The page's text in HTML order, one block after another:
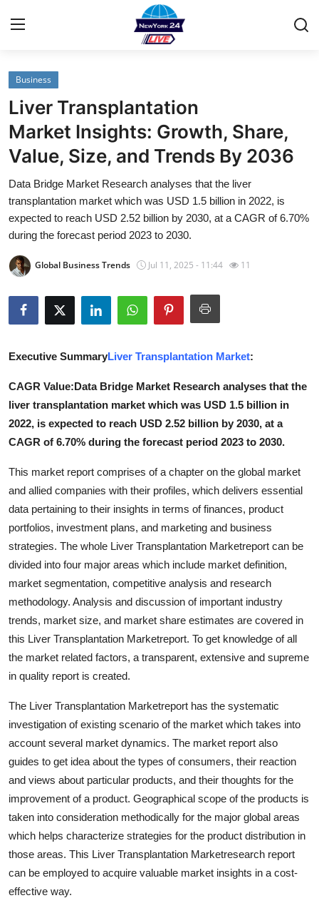
Home
Contact
Privacy Policy
About
News Network
Submit Press Release
Guest Posting
How To
Support Number
Tech
Real Estate
Crypto
Education
Business
Finance
General
Press Release
Business
Liver Transplantation
Market Insights: Growth, Share,
Value, Size, and Trends By 2036
Data Bridge Market Research analyses that the liver
transplantation market which was USD 1.5 billion in 2022, is
expected to reach USD 2.52 billion by 2030, at a CAGR of 6.70%
during the forecast period 2023 to 2030.
Global Business Trends Jul 11, 2025 - 11:44 11
Executive SummaryLiver Transplantation Market:
CAGR Value:Data Bridge Market Research analyses that the
liver transplantation market which was USD 1.5 billion in
2022, is expected to reach USD 2.52 billion by 2030, at a
CAGR of 6.70% during the forecast period 2023 to 2030.
This market report comprises of a chapter on the global market
and allied companies with their profiles, which delivers essential
data pertaining to their insights in terms of finances, product
portfolios, investment plans, and marketing and business
strategies. The whole Liver Transplantation Marketreport can be
divided into four major areas which include market definition,
market segmentation, competitive analysis and research
methodology. Analysis and discussion of important industry
trends, market size, and market share estimates are covered in
this Liver Transplantation Marketreport. To get knowledge of all
the market related factors, a transparent, extensive and supreme
in quality report is created.
The Liver Transplantation Marketreport has the systematic
investigation of existing scenario of the market which takes into
account several market dynamics. The market report also
guides to get idea about the types of consumers, their reaction
and views about particular products, and their thoughts for the
improvement of a product. Geographical scope of the products is
taken into consideration methodically for the major global areas
which helps characterize strategies for the product distribution in
those areas. This Liver Transplantation Marketresearch report
can be employed to acquire valuable market insights in a cost-
effective way.